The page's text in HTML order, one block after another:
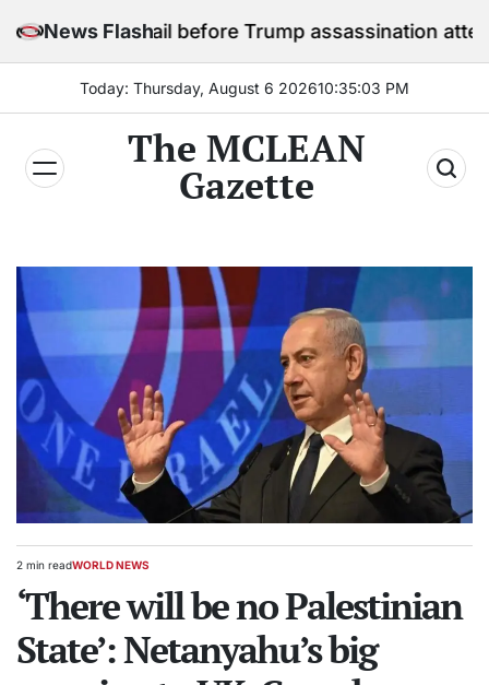
to
News Flash
in jail before Trump assassination attempt trial
Today: Thursday, August 6 202610:35:05 PM
The MCLEAN
Gazette
Estimated
read
time
2 min readPOSTED
WORLD NEWS
‘There will be no Palestinian
State’: Netanyahu’s big